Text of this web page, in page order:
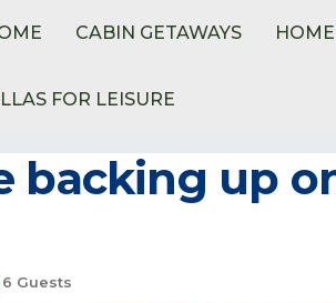
CABIN GETAWAYS
FOR LEISURE
backing up
6 Guests